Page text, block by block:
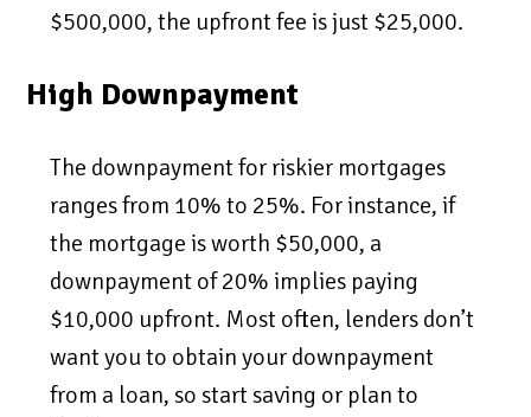
$500,000, the upfront fee is just $25,000.
High Downpayment
The downpayment for riskier mortgages
ranges from 10% to 25%. For instance, if
the mortgage is worth $50,000, a
downpayment of 20% implies paying
$10,000 upfront. Most often, lenders don’t
want you to obtain your downpayment
from a loan, so start saving or plan to